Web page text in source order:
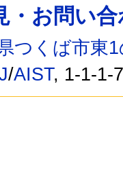
・お問い
つくば市東
/AIST, 1-1-1-